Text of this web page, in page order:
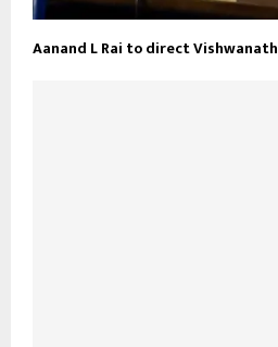
Aanand L Rai to direct